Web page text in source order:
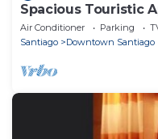
Spacious Touristic
Center
Air Conditioner Parking
Santiago
Downtown Santiago